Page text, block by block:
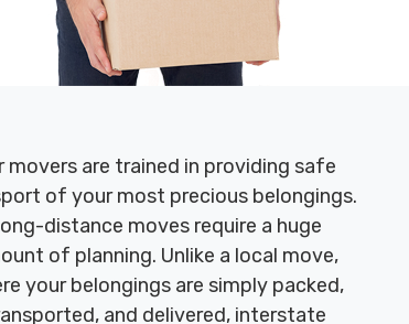
movers are trained in providing safe
of your most precious belongings.
distance moves require a huge
of planning. Unlike a local move,
your belongings are simply packed,
and delivered, interstate